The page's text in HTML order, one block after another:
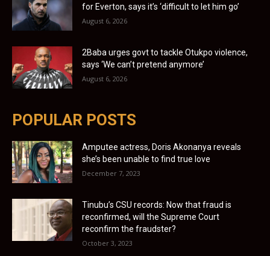
for Everton, says it’s ‘difficult to let him go’
August 6, 2026
2Baba urges govt to tackle Otukpo violence,
says ‘We can’t pretend anymore’
August 6, 2026
POPULAR POSTS
Amputee actress, Doris Akonanya reveals
she’s been unable to find true love
December 7, 2023
Tinubu’s CSU records: Now that fraud is
reconfirmed, will the Supreme Court
reconfirm the fraudster?
October 3, 2023